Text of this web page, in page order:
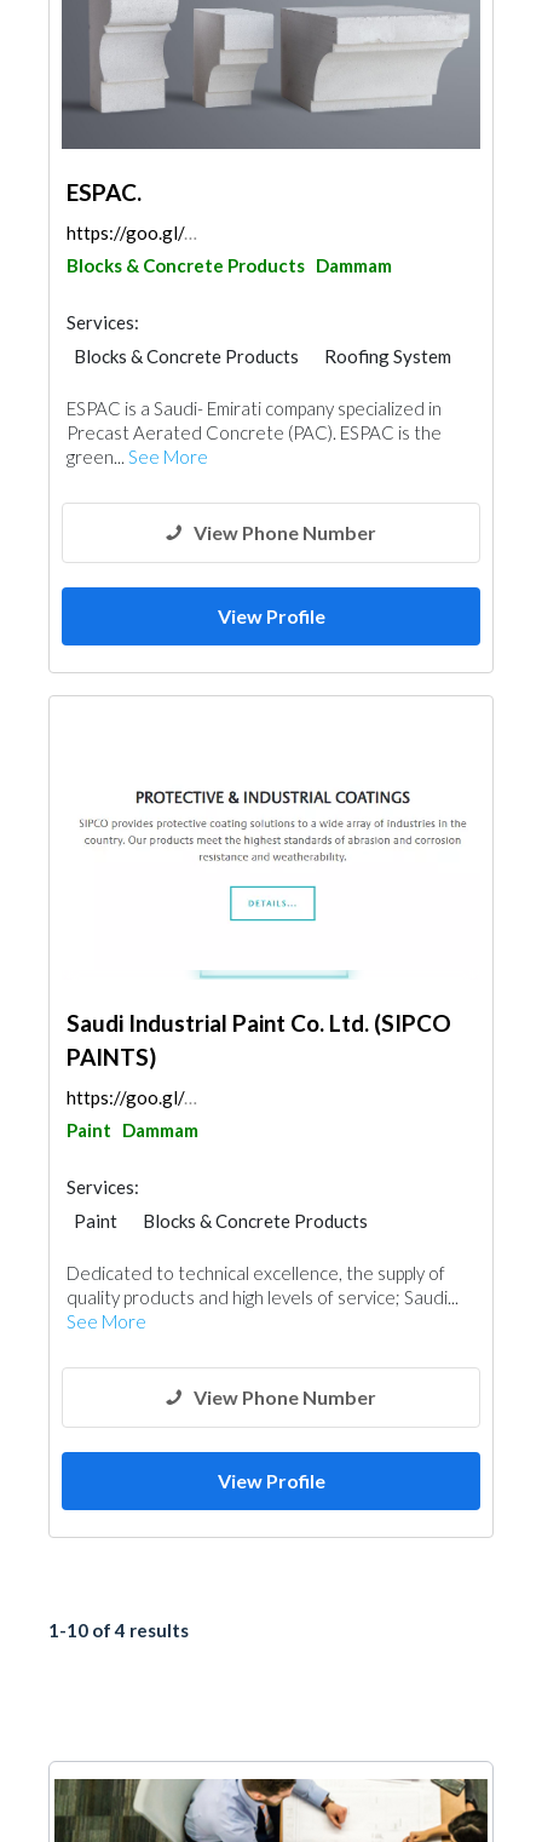
ESPAC.
https://goo.gl/maps/KscfP8aAMb6pHnQbA
Blocks & Concrete Products Dammam
Services:
Blocks & Concrete Products
Roofing System
ESPAC is a Saudi- Emirati company specialized in
Precast Aerated Concrete (PAC). ESPAC is the
green... See More
View Phone Number
View Profile
Saudi Industrial Paint Co. Ltd. (SIPCO
PAINTS)
https://goo.gl/maps/AqZcvvghgAXucdwe6
Paint
Dammam
Services:
Paint
Blocks & Concrete Products
Decorative Concrete Flooring
Vinyl Flooring
Special Flooring
Building Material Suppliers
Roofing System
Dedicated to technical excellence, the supply of
quality products and high levels of service; Saudi...
See More
View Phone Number
View Profile
1-10 of 4 results